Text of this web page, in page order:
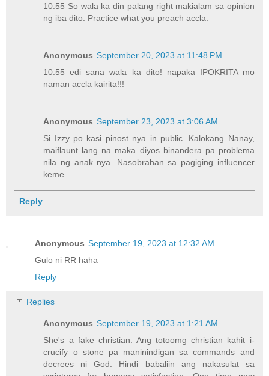
10:55 So wala ka din palang right makialam sa opinion
ng iba dito. Practice what you preach accla.
Anonymous September 20, 2023 at 11:48 PM
10:55 edi sana wala ka dito! napaka IPOKRITA mo
naman accla kairita!!!
Anonymous September 23, 2023 at 3:06 AM
Si Izzy po kasi pinost nya in public. Kalokang Nanay,
maiflaunt lang na maka diyos binandera pa problema
nila ng anak nya. Nasobrahan sa pagiging influencer
keme.
Reply
Anonymous September 19, 2023 at 12:32 AM
Gulo ni RR haha
Reply
Replies
Anonymous September 19, 2023 at 1:21 AM
She's a fake christian. Ang totoomg christian kahit i-
crucify o stone pa maninindigan sa commands and
decrees ni God. Hindi babaliin ang nakasulat sa